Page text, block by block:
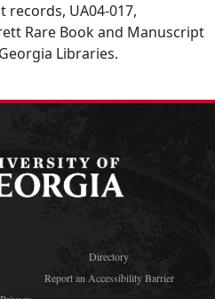
records, UA04-017,
Rare Book and Manuscript
Libraries.
Directory
Report an Accessibility Barrier